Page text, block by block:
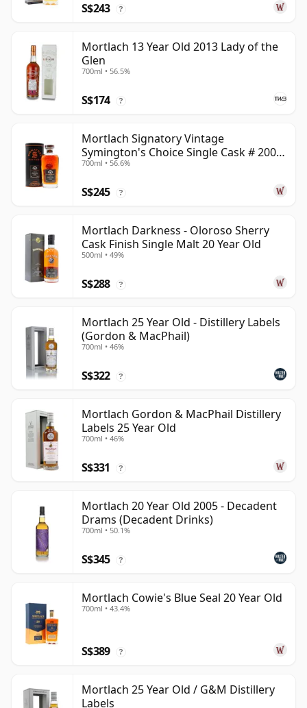
S$243 ?
Mortlach 13 Year Old 2013 Lady of the
Glen
700ml • 56.5%
S$174 ?
Mortlach Signatory Vintage
Symington's Choice Single Cask # 2007
17 Year Old
700ml • 56.6%
S$245 ?
Mortlach Darkness - Oloroso Sherry
Cask Finish Single Malt 20 Year Old
500ml • 49%
S$288 ?
Mortlach 25 Year Old - Distillery Labels
(Gordon & MacPhail)
700ml • 46%
S$322 ?
Mortlach Gordon & MacPhail Distillery
Labels 25 Year Old
700ml • 46%
S$331 ?
Mortlach 20 Year Old 2005 - Decadent
Drams (Decadent Drinks)
700ml • 50.1%
S$345 ?
Mortlach Cowie's Blue Seal 20 Year Old
700ml • 43.4%
S$389 ?
Mortlach 25 Year Old / G&M Distillery
Labels